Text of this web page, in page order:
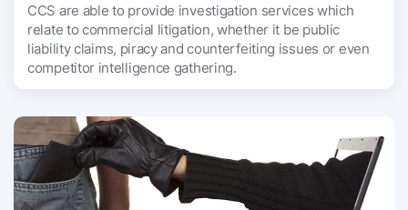
CCS are able to provide investigation services which
relate to commercial litigation, whether it be public
liability claims, piracy and counterfeiting issues or even
competitor intelligence gathering.